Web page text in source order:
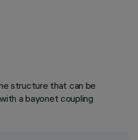
structure that can be
a bayonet coupling